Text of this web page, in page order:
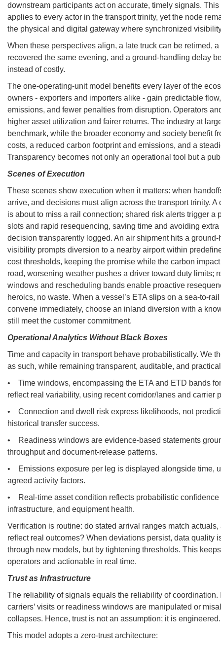
downstream participants act on accurate, timely signals.
applies to every actor in the transport trinity, yet the node
the physical and digital gateway where synchronized
When these perspectives align, a late truck can be retimed,
recovered the same evening, and a ground-handling delay
instead of costly.
The one-operating-unit model benefits every layer of the
owners - exporters and importers alike - gain predictable
emissions, and fewer penalties from disruption. Operators
higher asset utilization and fairer returns. The industry at
benchmark, while the broader economy and society benefit
costs, a reduced carbon footprint and emissions, and a
Transparency becomes not only an operational tool but a
Scenes of Execution
These scenes show execution when it matters: when
arrive, and decisions must align across the transport trinity. A
is about to miss a rail connection; shared risk alerts trigger a
slots and rapid resequencing, saving time and avoiding extra
decision transparently logged. An air shipment hits a
visibility prompts diversion to a nearby airport within
cost thresholds, keeping the promise while the carbon
road, worsening weather pushes a driver toward duty limits;
windows and rescheduling bands enable proactive
heroics, no waste. When a vessel’s ETA slips on a sea-to-
convene immediately, choose an inland diversion with a
still meet the customer commitment.
Operational Analytics Without Black Boxes
Time and capacity in transport behave probabilistically. We
as such, while remaining transparent, auditable, and
• Time windows, encompassing the ETA and ETD bands for
reflect real variability, using recent corridor/lanes and carrier
• Connection and dwell risk express likelihoods, not
historical transfer success.
• Readiness windows are evidence-based statements
throughput and document-release patterns.
• Emissions exposure per leg is displayed alongside time,
agreed activity factors.
• Real-time asset condition reflects probabilistic
infrastructure, and equipment health.
Verification is routine: do stated arrival ranges match
reflect real outcomes? When deviations persist, data quality
through new models, but by tightening thresholds. This
operators and actionable in real time.
Trust as Infrastructure
The reliability of signals equals the reliability of coordination.
carriers’ visits or readiness windows are manipulated or
collapses. Hence, trust is not an assumption; it is engineered.
This model adopts a zero-trust architecture: